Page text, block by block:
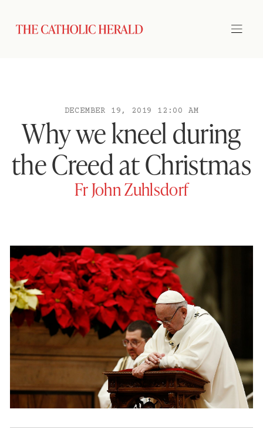
DECEMBER 19, 2019 12:00 AM
Why we kneel during
the Creed at Christmas
Fr John Zuhlsdorf